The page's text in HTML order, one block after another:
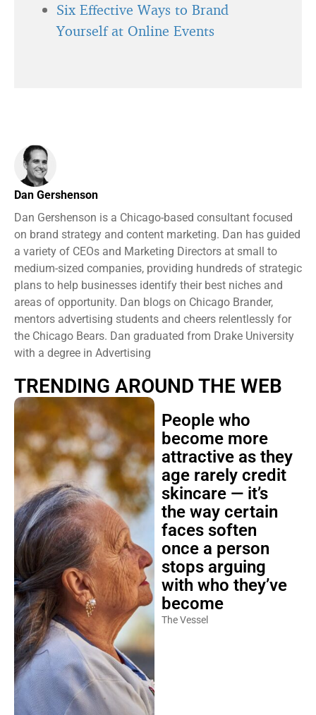
Six Effective Ways to Brand
Yourself at Online Events
Dan Gershenson
Dan Gershenson is a Chicago-based consultant focused
on brand strategy and content marketing. Dan has guided
a variety of CEOs and Marketing Directors at small to
medium-sized companies, providing hundreds of strategic
plans to help businesses identify their best niches and
areas of opportunity. Dan blogs on Chicago Brander,
mentors advertising students and cheers relentlessly for
the Chicago Bears. Dan graduated from Drake University
with a degree in Advertising
TRENDING AROUND THE WEB
People who
become more
attractive as they
age rarely credit
skincare — it’s
the way certain
faces soften
once a person
stops arguing
with who they’ve
become
The Vessel